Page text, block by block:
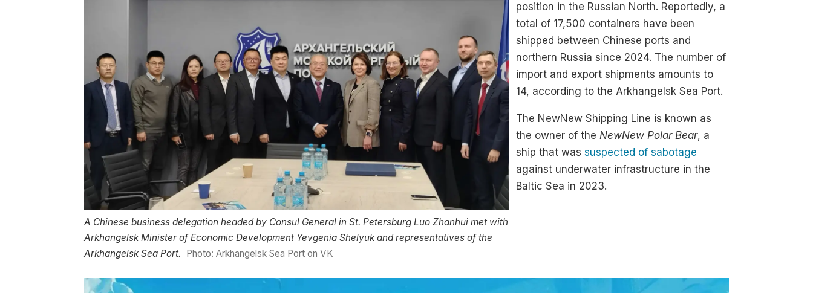
A Chinese business delegation headed by Consul General in St. Petersburg Luo Zhanhui met with
Arkhangelsk Minister of Economic Development Yevgenia Shelyuk and representatives of the
Arkhangelsk Sea Port. Photo: Arkhangelsk Sea Port on VK
position in the Russian North. Reportedly, a
total of 17,500 containers have been
shipped between Chinese ports and
northern Russia since 2024. The number of
import and export shipments amounts to
14, according to the Arkhangelsk Sea Port.
The NewNew Shipping Line is known as
the owner of theNewNew Polar Bear, a
ship that wassuspected of sabotage
against underwater infrastructure in the
Baltic Sea in 2023.